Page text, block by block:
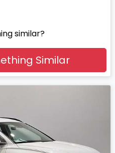
similar?
Similar